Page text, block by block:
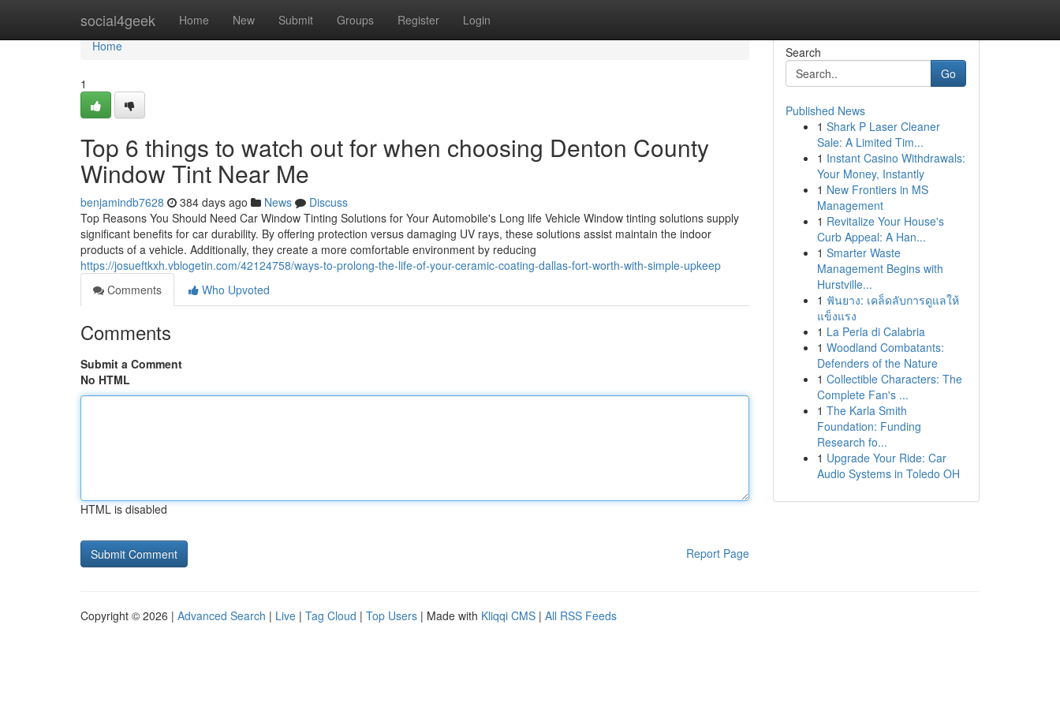
social4geek Home New Submit Groups Register Login
Home
Home
1
Top 6 things to watch out for when choosing Denton County
Window Tint Near Me
benjamindb7628 384 days ago News
Discuss
Top Reasons You Should Need Car Window Tinting Solutions for Your Automobile's Long life Vehicle Window tinting solutions supply
significant benefits for car durability. By offering protection versus damaging UV rays, these solutions assist maintain the indoor
products of a vehicle. Additionally, they create a more comfortable environment by reducing
https://josueftkxh.vblogetin.com/42124758/ways-to-prolong-the-life-of-your-ceramic-coating-dallas-fort-worth-with-simple-upkeep
Comments
Who Upvoted
Comments
Submit a Comment
No HTML
HTML is disabled
Report Page
Search
Go
Published News
1 Shark P Laser Cleaner
Sale: A Limited Tim...
1 Instant Casino Withdrawals:
Your Money, Instantly
1 New Frontiers in MS
Management
1 Revitalize Your House's
Curb Appeal: A Han...
1 Smarter Waste
Management Begins with
Hurstville...
1 ฟันยาง: เคล็ดลับการดูแลให้
แข็งแรง
1 La Perla di Calabria
1 Woodland Combatants:
Defenders of the Nature
1 Collectible Characters: The
Complete Fan's ...
1 The Karla Smith
Foundation: Funding
Research fo...
1 Upgrade Your Ride: Car
Audio Systems in Toledo OH
Copyright © 2026 | Advanced Search | Live | Tag Cloud | Top Users | Made with Kliqqi CMS | All RSS Feeds